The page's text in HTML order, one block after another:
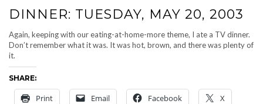
DINNER: TUESDAY, MAY 20, 2003
Again, keeping with our eating-at-home-more theme, I ate a TV dinner.
Don’t remember what it was. It was hot, brown, and there was plenty of
it.
SHARE:
Print Email Facebook X